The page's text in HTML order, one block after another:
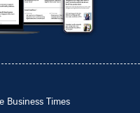
Business Times